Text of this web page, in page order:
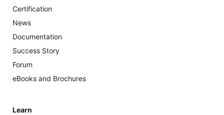
Certification
News
Documentation
Success Story
Forum
eBooks and Brochures
Learn